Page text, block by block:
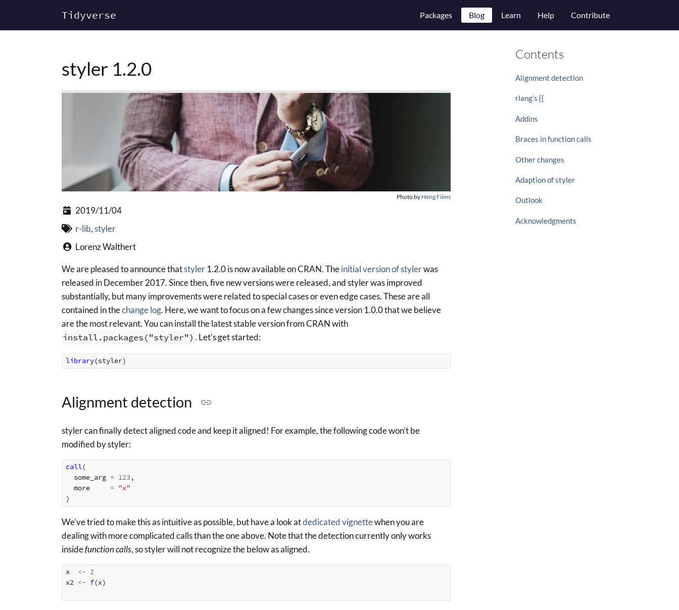
Tidyverse Packages Blog Learn Help Contribute
styler 1.2.0
Photo by Heng Films
2019/11/04
r-lib,styler
Lorenz Walthert
We are pleased to announce thatstyler 1.2.0 is now available on CRAN. Theinitial version of stylerwas
released in December 2017. Since then, five new versions were released, and styler was improved
substantially, but many improvements were related to special cases or even edge cases. These are all
contained in thechange log. Here, we want to focus on a few changes since version 1.0.0 that we believe
are the most relevant. You can install the latest stable version from CRAN with
install.packages("styler") . Let’s get started:
library(styler)
Alignment detection
styler can finally detect aligned code and keep it aligned! For example, the following code won’t be
modified by styler:
call(
some_arg = 123,
more
= "x"
)
We’ve tried to make this as intuitive as possible, but have a look atdedicated vignettewhen you are
dealing with more complicated calls than the one above. Note that the detection currently only works
insidefunction calls, so styler will not recognize the below as aligned.
x <- 2
x2 <- f(x)
Contents
Alignment detection
rlang’s {{
Addins
Braces in function calls
Other changes
Adaption of styler
Outlook
Acknowledgments